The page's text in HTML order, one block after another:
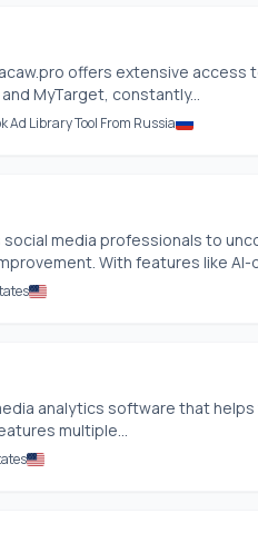
offers extensive access
MyTarget, constantly...
Ad Library Tool From Russia
media professionals to
With features like AI-
analytics software that
multiple...